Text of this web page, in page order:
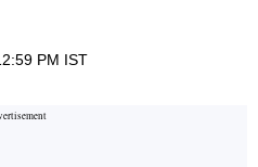
PM IST